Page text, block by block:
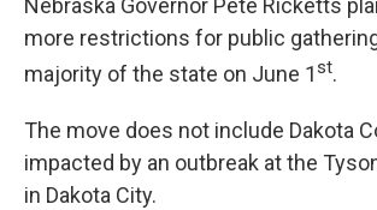
Nebraska Governor Pete Ricketts
more restrictions for public
majority of the state on June 1st.
The move does not include Dakota
impacted by an outbreak at the
in Dakota City.